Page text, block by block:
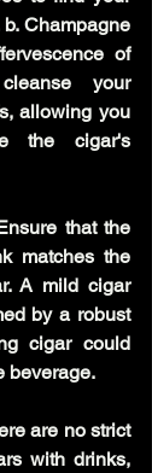
Champagne
of
your
allowing you
the cigar's
that the
matches the
A mild cigar
by a robust
cigar could
beverage.
are no strict
with drinks,